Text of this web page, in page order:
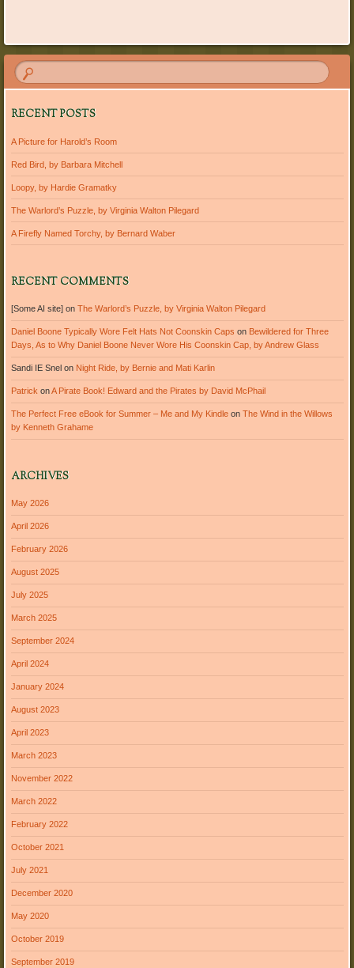
RECENT POSTS
A Picture for Harold’s Room
Red Bird, by Barbara Mitchell
Loopy, by Hardie Gramatky
The Warlord’s Puzzle, by Virginia Walton Pilegard
A Firefly Named Torchy, by Bernard Waber
RECENT COMMENTS
[Some AI site] on The Warlord’s Puzzle, by Virginia Walton Pilegard
Daniel Boone Typically Wore Felt Hats Not Coonskin Caps on Bewildered for Three
Days, As to Why Daniel Boone Never Wore His Coonskin Cap, by Andrew Glass
Sandi IE Snel on Night Ride, by Bernie and Mati Karlin
PatrickonA Pirate Book! Edward and the Pirates by David McPhail
The Perfect Free eBook for Summer – Me and My Kindleon The Wind in the Willows
by Kenneth Grahame
ARCHIVES
May 2026
April 2026
February 2026
August 2025
July 2025
March 2025
September 2024
April 2024
January 2024
August 2023
April 2023
March 2023
November 2022
March 2022
February 2022
October 2021
July 2021
December 2020
May 2020
October 2019
September 2019